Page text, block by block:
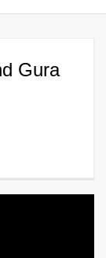
Gura